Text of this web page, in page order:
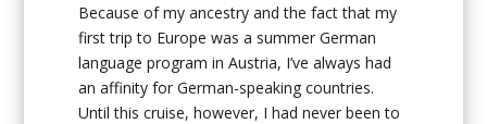
Because of my ancestry and the fact that my
first trip to Europe was a summer German
language program in Austria, I’ve always had
an affinity for German-speaking countries.
Until this cruise, however, I had never been to